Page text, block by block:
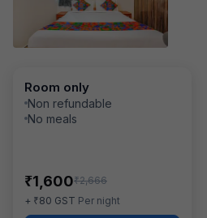
Room only
Non refundable
No meals
₹1,600₹2,666
+ ₹80 GST Per night